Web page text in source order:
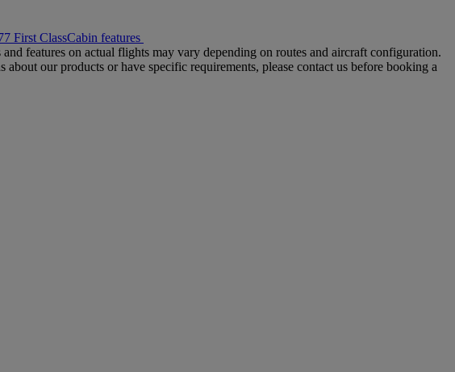
First ClassCabin features
features on actual flights may vary depending on routes and aircraft configuration.
our products or have specific requirements, please contact us before booking a